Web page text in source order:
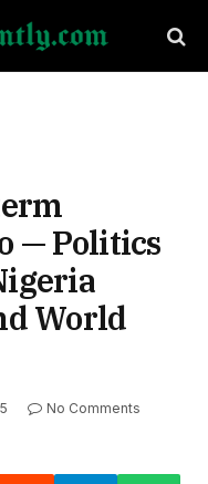
— Politics
World
No Comments